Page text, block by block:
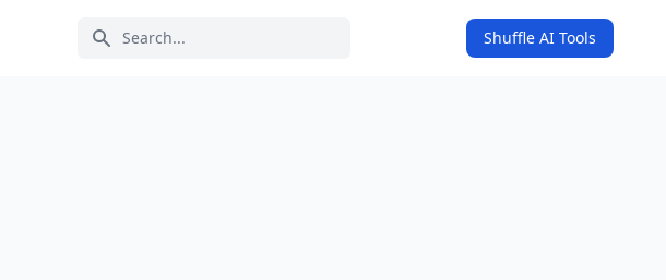
Search icon Shuffle AI Tools